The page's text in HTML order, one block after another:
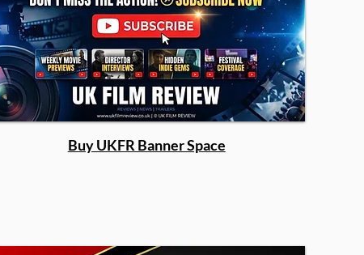
Buy UKFR Banner Space